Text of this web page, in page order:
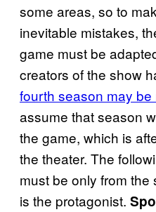
some areas, so to
inevitable mistakes,
game must be
creators of the show
fourth season may
assume that season
the game, which is
the theater. The
must be only from
is the protagonist.